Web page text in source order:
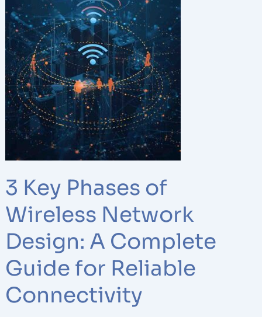
3 Key Phases of
Wireless Network
Design: A Complete
Guide for Reliable
Connectivity
Key
Phases
of
Wireless
Network
Design:
A
Complete
Guide
Reliable